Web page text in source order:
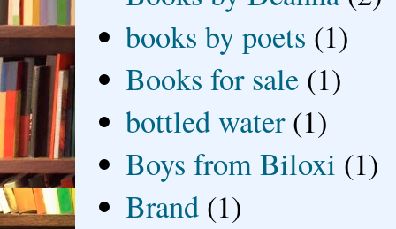
books by poets (1)
Books for sale (1)
bottled water (1)
Boys from Biloxi (1)
Brand (1)